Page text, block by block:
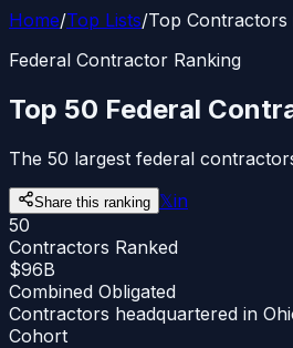
Home/Top Lists/Top Contractors
Federal Contractor Ranking
Top 50 Federal
The 50 largest federal
Share this ranking 𝕏in
50
Contractors Ranked
$96B
Combined Obligated
Contractors headquartered in
Cohort